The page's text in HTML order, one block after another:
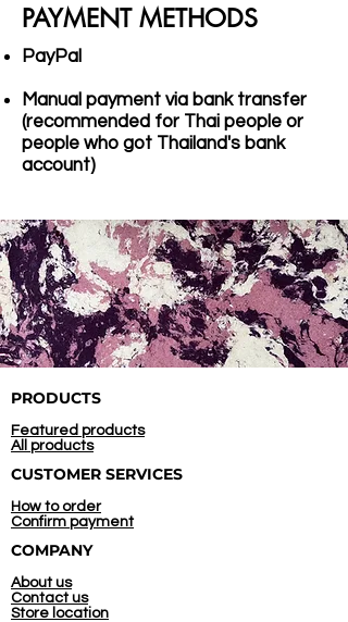
PAYMENT METHODS
PayPal
Manual payment via bank transfer
(recommended for Thai people or
people who got Thailand's bank
account)
PRODUCTS
Featured products
All products
CUSTOMER SERVICES
How to order
Confirm payment
COMPANY
About us
Contact us
Store location